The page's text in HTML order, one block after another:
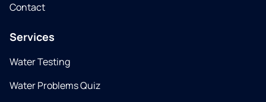
Contact
Services
Water Testing
Water Problems Quiz